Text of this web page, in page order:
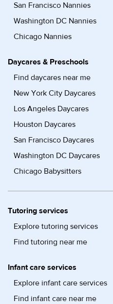
San Francisco Nannies
Washington DC Nannies
Chicago Nannies
Daycares & Preschools
Find daycares near me
New York City Daycares
Los Angeles Daycares
Houston Daycares
San Francisco Daycares
Washington DC Daycares
Chicago Babysitters
Tutoring services
Explore tutoring services
Find tutoring near me
Infant care services
Explore infant care services
Find infant care near me